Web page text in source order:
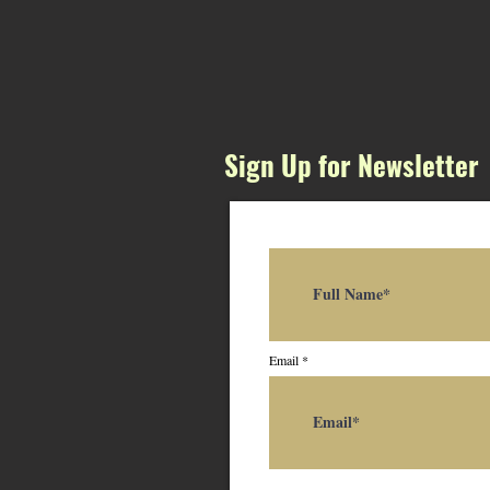
Sign Up for Newsletter
Email